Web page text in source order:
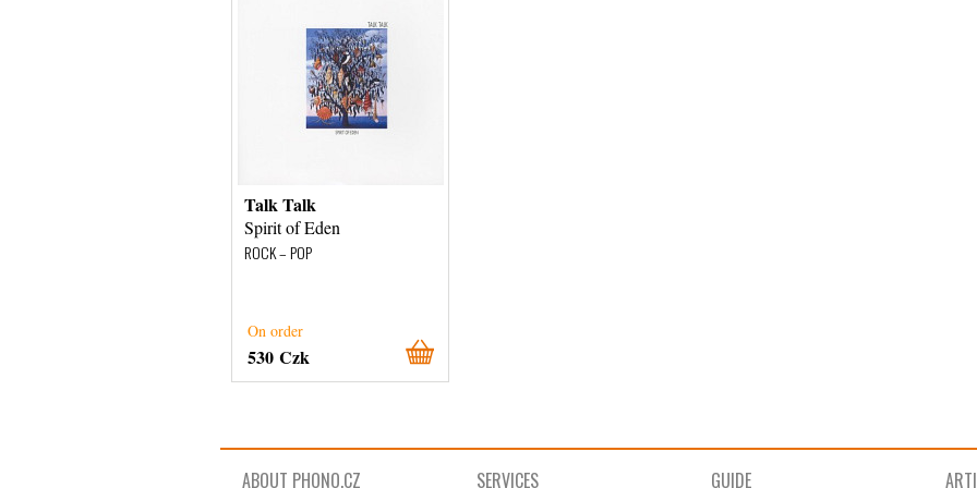
Talk Talk
Spirit of Eden
ROCK – POP
On order
530 Czk
ABOUT PHONO.CZ SERVICES GUIDE